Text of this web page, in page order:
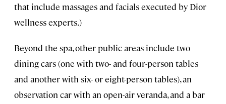
that include massages and facials executed by Dior
wellness experts.)
Beyond the spa, other public areas include two
dining cars (one with two- and four-person tables
and another with six- or eight-person tables), an
observation car with an open-air veranda, and a bar